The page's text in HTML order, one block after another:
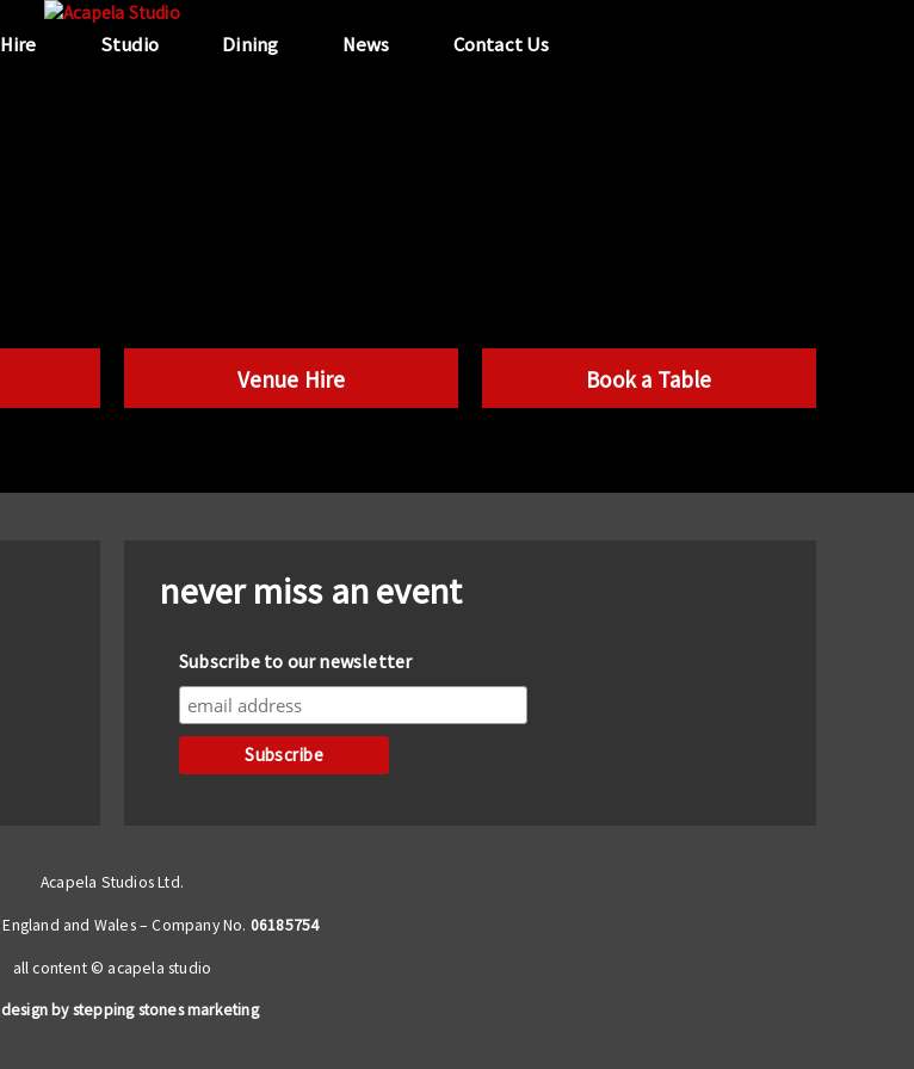
Studio Dining News Contact Us
Venue Hire Book a Table
never miss an event
Subscribe to our newsletter
Acapela Studios Ltd.
and Wales – Company No. 06185754
all content © acapela studio
by stepping stones marketing